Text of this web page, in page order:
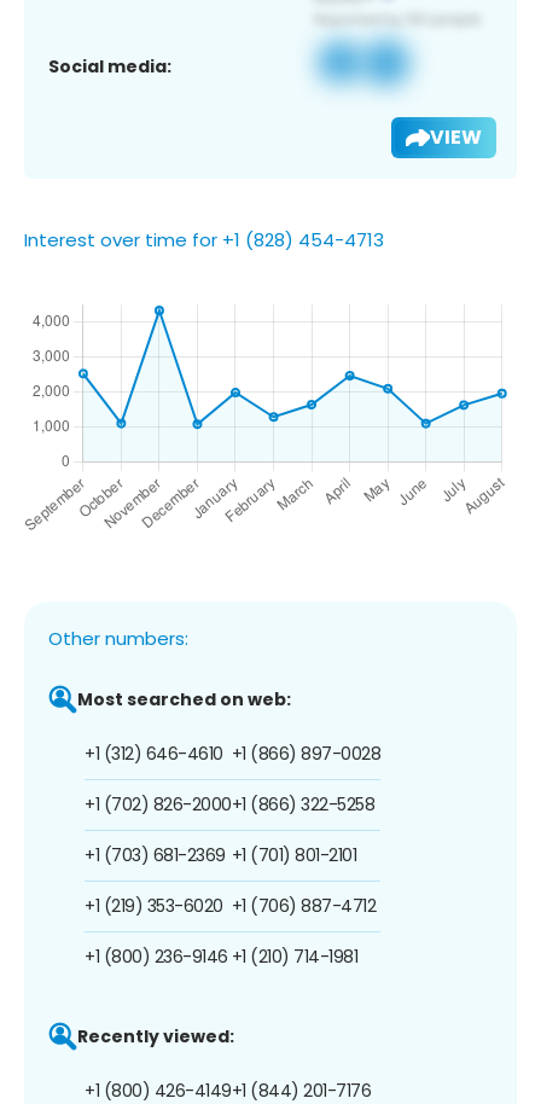
Social media:
VIEW
Interest over time for +1 (828) 454-4713
Other numbers:
Most searched on web:
+1 (312) 646-4610
+1 (702) 826-2000
+1 (703) 681-2369
+1 (219) 353-6020
+1 (800) 236-9146
+1 (866) 897-0028
+1 (866) 322-5258
+1 (701) 801-2101
+1 (706) 887-4712
+1 (210) 714-1981
Recently viewed:
+1 (800) 426-4149+1 (844) 201-7176